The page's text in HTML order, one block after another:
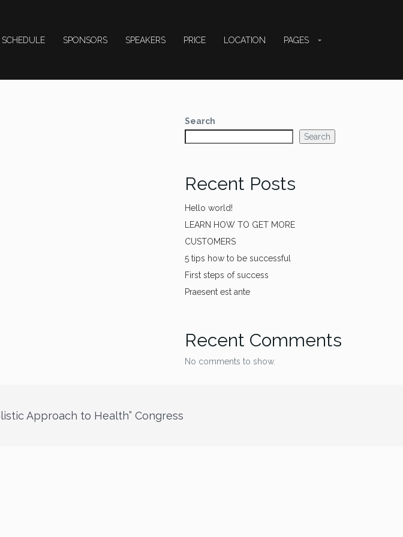
SCHEDULE SPONSORS SPEAKERS PRICE LOCATION PAGES
Search
Search
Recent Posts
Hello world!
LEARN HOW TO GET MORE
CUSTOMERS
5 tips how to be successful
First steps of success
Praesent est ante
Recent Comments
No comments to show.
Approach to Health” Congress